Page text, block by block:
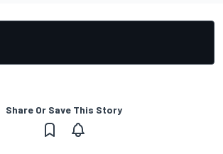
Share Or Save This Story